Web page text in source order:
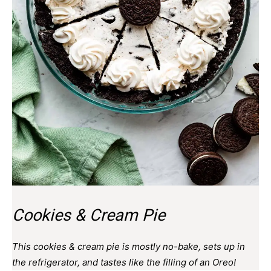
Cookies & Cream Pie
This cookies & cream pie is mostly no-bake, sets up in
the refrigerator, and tastes like the filling of an Oreo!